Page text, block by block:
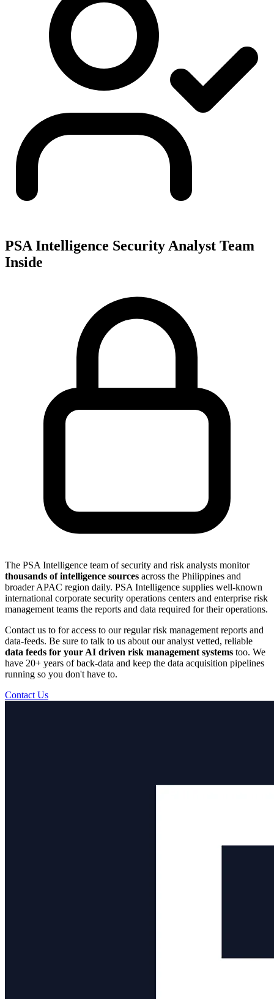
PSA Intelligence Security Analyst Team
Inside
The PSA Intelligence team of security and risk analysts monitor
thousands of intelligence sources across the Philippines and
broader APAC region daily. PSA Intelligence supplies well-known
international corporate security operations centers and enterprise risk
management teams the reports and data required for their operations.
Contact us to for access to our regular risk management reports and
data-feeds. Be sure to talk to us about our analyst vetted, reliable
data feeds for your AI driven risk management systems too. We
have 20+ years of back-data and keep the data acquisition pipelines
running so you don't have to.
Contact Us